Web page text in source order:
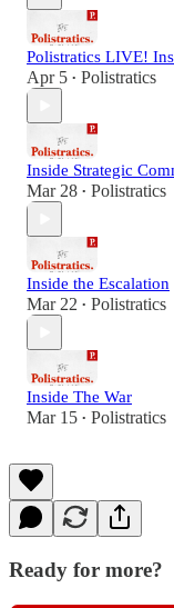
Polistratics LIVE!
Apr 5 • Polistratics
Inside Strategic
Mar 28 • Polistratics
Inside the Escalation
Mar 22 • Polistratics
Inside The War
Mar 15 • Polistratics
Ready for more?